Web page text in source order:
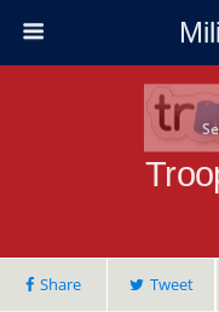
Share Tweet